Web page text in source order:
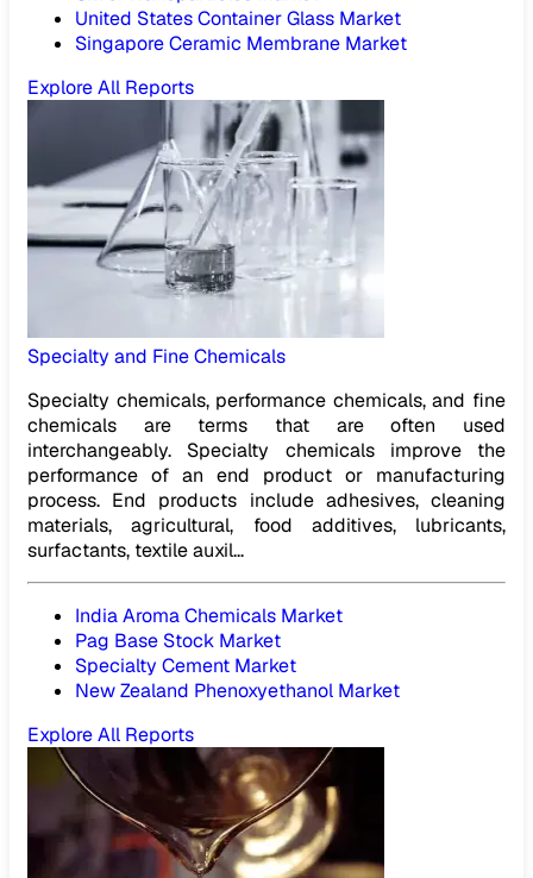
United States Container Glass Market
Singapore Ceramic Membrane Market
Explore All Reports
Specialty and Fine Chemicals
Specialty chemicals, performance chemicals, and fine
chemicals are terms that are often used
interchangeably. Specialty chemicals improve the
performance of an end product or manufacturing
process. End products include adhesives, cleaning
materials, agricultural, food additives, lubricants,
surfactants, textile auxil...
India Aroma Chemicals Market
Pag Base Stock Market
Specialty Cement Market
New Zealand Phenoxyethanol Market
Explore All Reports